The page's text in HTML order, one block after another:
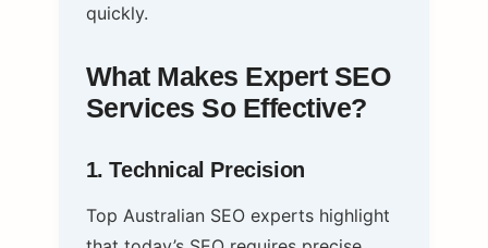
quickly.
What Makes Expert SEO
Services So Effective?
1. Technical Precision
Top Australian SEO experts highlight